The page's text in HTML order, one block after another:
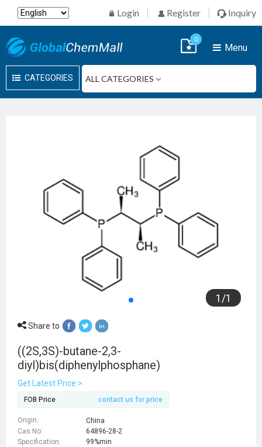
Login Register Inquiry
CATEGORIES
Menu
0
1 /1
Share to
((2S,3S)-butane-2,3-
diyl)bis(diphenylphosphane)
Get Latest Price >
FOB Price contact us for price
Origin:
China
Cas No:
64896-28-2
Specification:
99%min